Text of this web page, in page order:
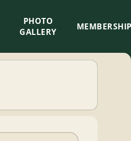
PHOTO
GALLERY
×